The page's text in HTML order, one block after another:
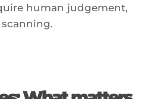
human judgement,